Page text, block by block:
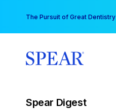
content
The Pursuit of Great Dentistry
Spear Digest